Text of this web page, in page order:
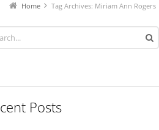
Home Tag Archives: Miriam Ann Rogers
Posts